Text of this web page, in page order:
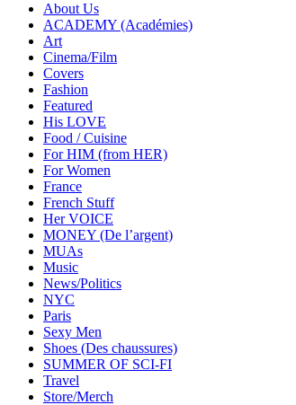
About Us
ACADEMY (Académies)
Art
Cinema/Film
Covers
Fashion
Featured
His LOVE
Food / Cuisine
For HIM (from HER)
For Women
France
French Stuff
Her VOICE
MONEY (De l’argent)
MUAs
Music
News/Politics
NYC
Paris
Sexy Men
Shoes (Des chaussures)
SUMMER OF SCI-FI
Travel
Store/Merch